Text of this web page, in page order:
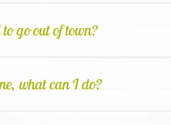
go out of town?
what can I do?